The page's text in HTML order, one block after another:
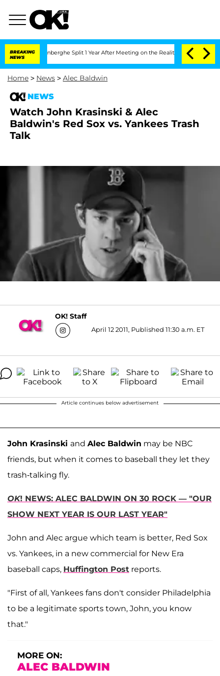
BREAKING
NEWS
Vansteenberghe Split 1 Year After Meeting on the Reality Show
Home > News > Alec Baldwin
NEWS
Watch John Krasinski & Alec
Baldwin's Red Sox vs. Yankees Trash
Talk
OK! Staff
April 12 2011, Published 11:30 a.m. ET
Article continues below advertisement
John Krasinski and Alec Baldwin may be NBC
friends, but when it comes to baseball they let they
trash-talking fly.
OK! NEWS: ALEC BALDWIN ON 30 ROCK — "OUR
SHOW NEXT YEAR IS OUR LAST YEAR"
John and Alec argue which team is better, Red Sox
vs. Yankees, in a new commercial for New Era
baseball caps, Huffington Post reports.
"First of all, Yankees fans don't consider Philadelphia
to be a legitimate sports town, John, you know
that."
MORE ON:
ALEC BALDWIN